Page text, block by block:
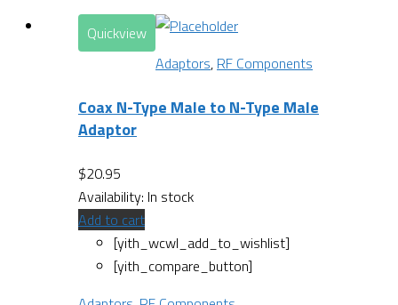
Quickview
Adaptors, RF Components
Coax N-Type Male to N-Type Male
Adaptor
$20.95
Availability: In stock
Add to cart
[yith_wcwl_add_to_wishlist]
[yith_compare_button]